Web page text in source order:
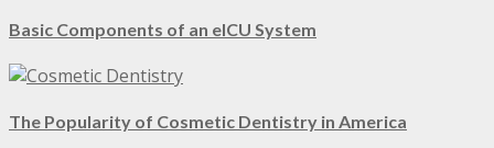
Basic Components of an eICU System
The Popularity of Cosmetic Dentistry in America